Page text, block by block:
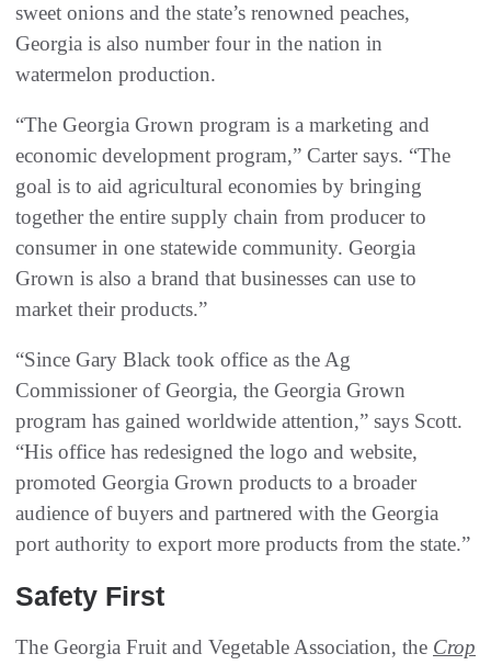
sweet onions and the state’s renowned peaches,
Georgia is also number four in the nation in
watermelon production.
“The Georgia Grown program is a marketing and
economic development program,” Carter says. “The
goal is to aid agricultural economies by bringing
together the entire supply chain from producer to
consumer in one statewide community. Georgia
Grown is also a brand that businesses can use to
market their products.”
“Since Gary Black took office as the Ag
Commissioner of Georgia, the Georgia Grown
program has gained worldwide attention,” says Scott.
“His office has redesigned the logo and website,
promoted Georgia Grown products to a broader
audience of buyers and partnered with the Georgia
port authority to export more products from the state.”
Safety First
The Georgia Fruit and Vegetable Association, the Crop